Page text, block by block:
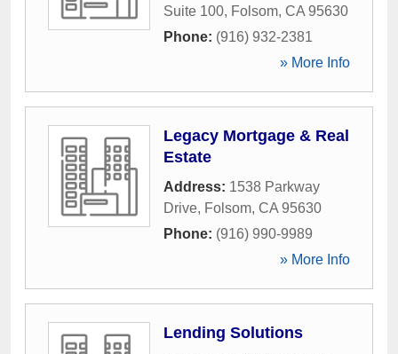
Suite 100, Folsom, CA 95630
Phone: (916) 932-2381
» More Info
Legacy Mortgage & Real
Estate
Address: 1538 Parkway
Drive, Folsom, CA 95630
Phone: (916) 990-9989
» More Info
Lending Solutions